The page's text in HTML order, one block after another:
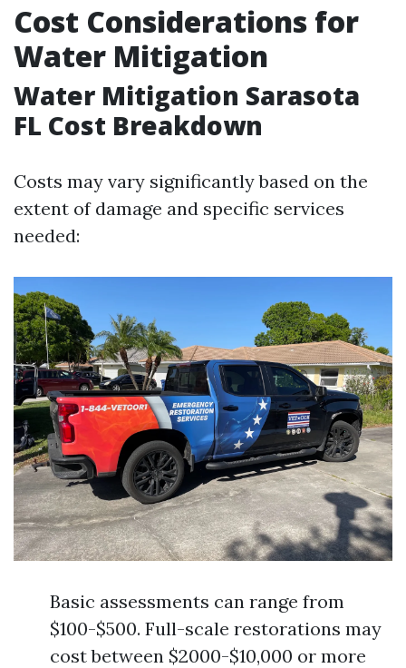
Cost Considerations for
Water Mitigation
Water Mitigation Sarasota
FL Cost Breakdown
Costs may vary significantly based on the
extent of damage and specific services
needed:
Basic assessments can range from
$100-$500. Full-scale restorations may
cost between $2000-$10,000 or more